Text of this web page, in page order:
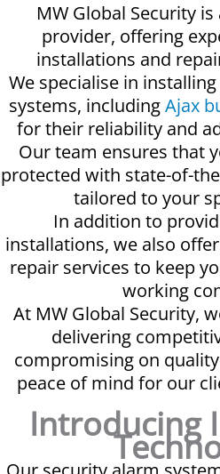
MW Global Security
provider, offering
installations and
We specialise in
systems, includingAjax
for their reliability and
Our team ensures that
protected with state-of-
tailored to your
In addition to
installations, we also
repair services to keep
working
At MW Global Security,
delivering
compromising on
peace of mind for our
Introducing